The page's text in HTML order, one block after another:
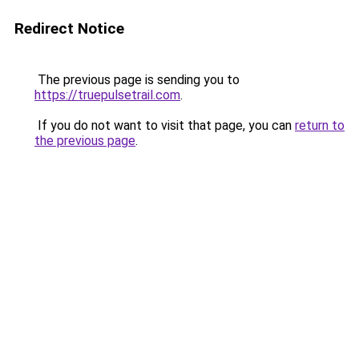
Redirect Notice
The previous page is sending you to
https://truepulsetrail.com.
If you do not want to visit that page, you can return to
the previous page.